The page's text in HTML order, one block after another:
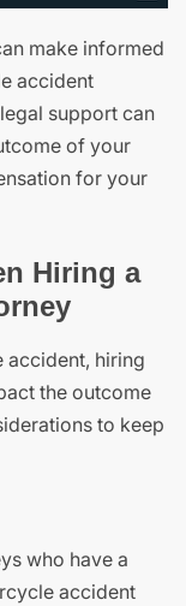
make informed
accident
support can
of your
for your
Hiring a
accident, hiring
the outcome
to keep
who have a
accident